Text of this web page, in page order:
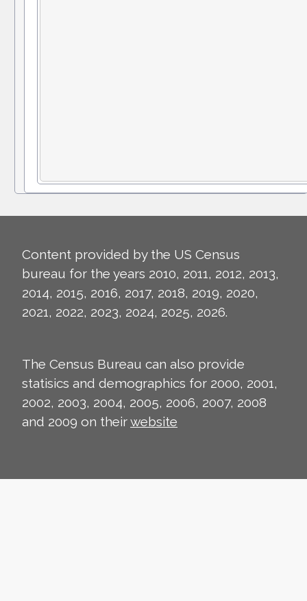
Content provided by the US Census
bureau for the years 2010, 2011, 2012, 2013,
2014, 2015, 2016, 2017, 2018, 2019, 2020,
2021, 2022, 2023, 2024, 2025, 2026.
The Census Bureau can also provide
statisics and demographics for 2000, 2001,
2002, 2003, 2004, 2005, 2006, 2007, 2008
and 2009 on theirwebsite